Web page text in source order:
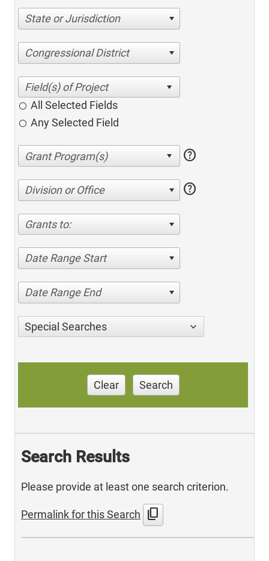
State or Jurisdiction
Congressional District
All Selected Fields
Any Selected Field
help
Division or Office help
Grants to:
Date Range Start
Date Range End
Special Searches
Clear Search
Search Results
Please provide at least one search criterion.
Permalink for this Search content_copy